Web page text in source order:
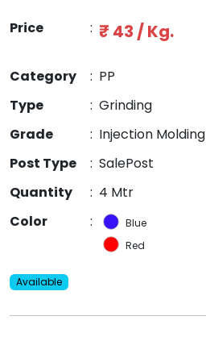
Price : ₹ 43 / Kg.
Category : PP
Type
: Grinding
Grade
: Injection Molding
Post Type
: SalePost
Quantity
: 4 Mtr
Color
:
Blue
Red
Available